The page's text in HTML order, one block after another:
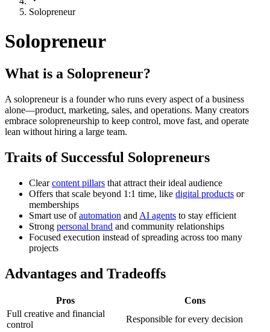
Solopreneur
Solopreneur
What is a Solopreneur?
A solopreneur is a founder who runs every aspect of a business
alone—product, marketing, sales, and operations. Many creators
embrace solopreneurship to keep control, move fast, and operate
lean without hiring a large team.
Traits of Successful Solopreneurs
Clearcontent pillars that attract their ideal audience
Offers that scale beyond 1:1 time, like digital products or
memberships
Smart use ofautomation and AI agents to stay efficient
Strong personal brand and community relationships
Focused execution instead of spreading across too many
projects
Advantages and Tradeoffs
Pros
Cons
Full creative and financial
control
Responsible for every decision